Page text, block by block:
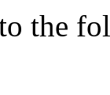
the